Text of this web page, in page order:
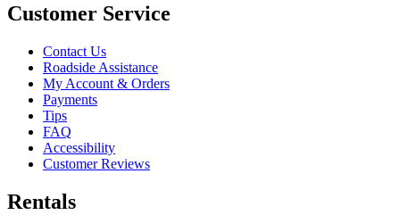
Customer Service
Contact Us
Roadside Assistance
My Account & Orders
Payments
Tips
FAQ
Accessibility
Customer Reviews
Rentals